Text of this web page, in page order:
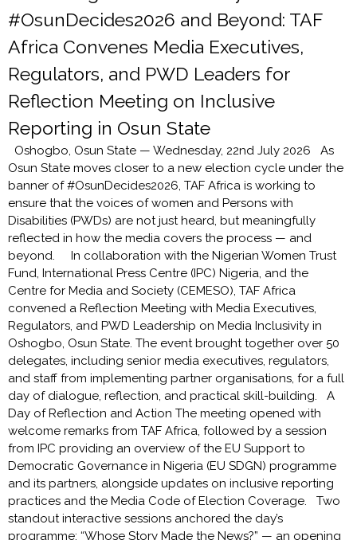
#OsunDecides2026 and Beyond: TAF
Africa Convenes Media Executives,
Regulators, and PWD Leaders for
Reflection Meeting on Inclusive
Reporting in Osun State
Oshogbo, Osun State — Wednesday, 22nd July 2026 As
Osun State moves closer to a new election cycle under the
banner of #OsunDecides2026, TAF Africa is working to
ensure that the voices of women and Persons with
Disabilities (PWDs) are not just heard, but meaningfully
reflected in how the media covers the process — and
beyond. In collaboration with the Nigerian Women Trust
Fund, International Press Centre (IPC) Nigeria, and the
Centre for Media and Society (CEMESO), TAF Africa
convened a Reflection Meeting with Media Executives,
Regulators, and PWD Leadership on Media Inclusivity in
Oshogbo, Osun State. The event brought together over 50
delegates, including senior media executives, regulators,
and staff from implementing partner organisations, for a full
day of dialogue, reflection, and practical skill-building. A
Day of Reflection and Action The meeting opened with
welcome remarks from TAF Africa, followed by a session
from IPC providing an overview of the EU Support to
Democratic Governance in Nigeria (EU SDGN) programme
and its partners, alongside updates on inclusive reporting
practices and the Media Code of Election Coverage. Two
standout interactive sessions anchored the day’s
programme: “Whose Story Made the News?” — an opening